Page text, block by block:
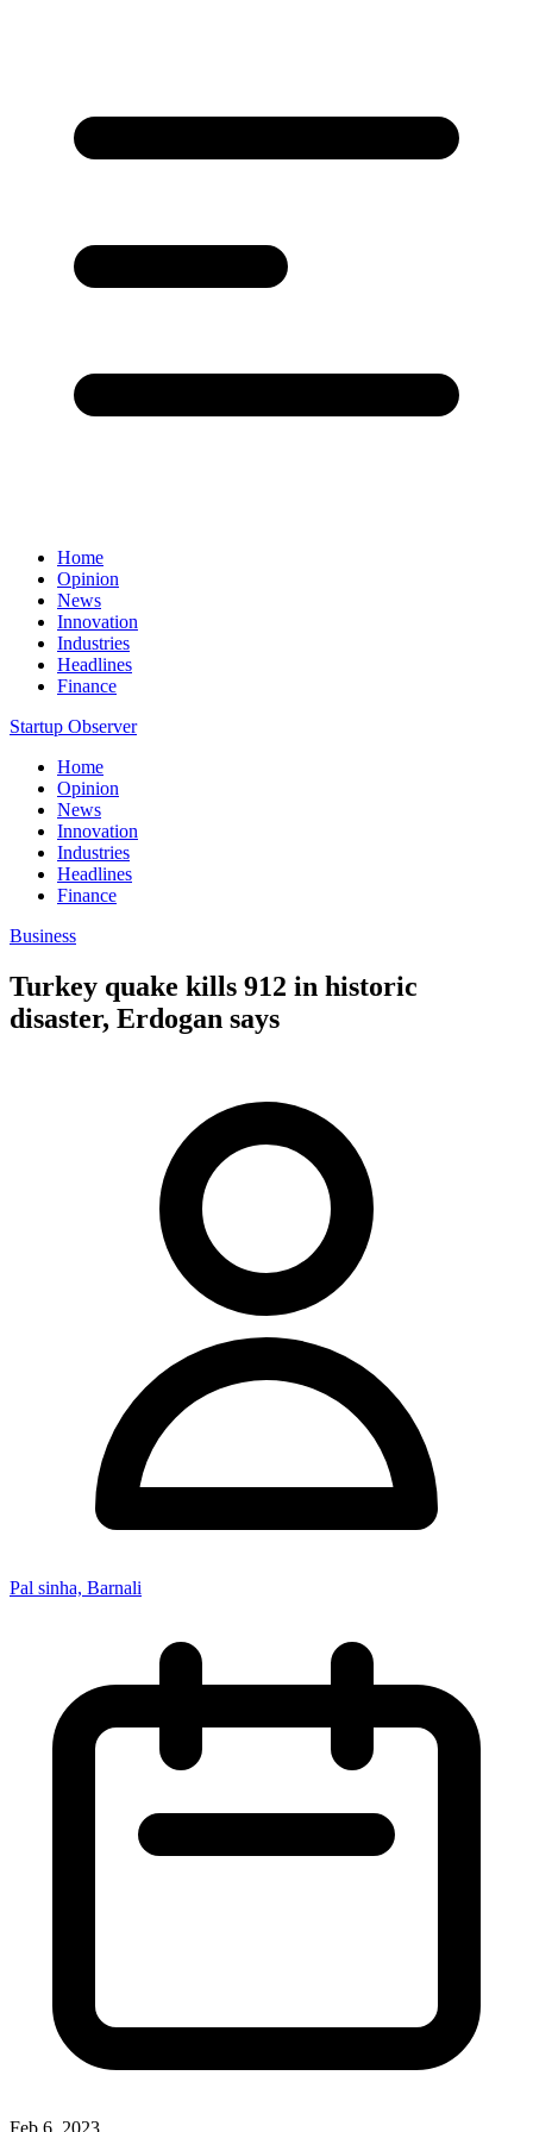
Home
Opinion
News
Innovation
Industries
Headlines
Finance
Startup Observer
Home
Opinion
News
Innovation
Industries
Headlines
Finance
Business
Turkey quake kills 912 in historic
disaster, Erdogan says
Pal sinha, Barnali
Feb 6, 2023